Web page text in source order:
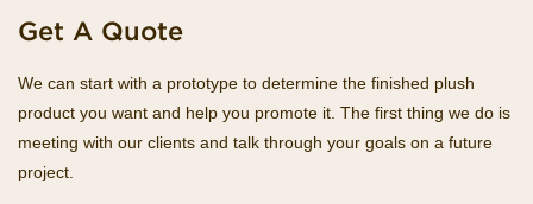
Get A Quote
We can start with a prototype to determine the finished plush
product you want and help you promote it. The first thing we do is
meeting with our clients and talk through your goals on a future
project.